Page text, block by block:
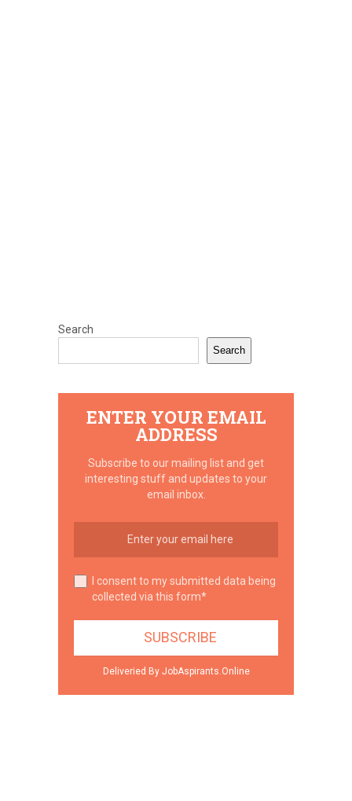
Search
Search
ENTER YOUR EMAIL
ADDRESS
Subscribe to our mailing list and get
interesting stuff and updates to your
email inbox.
I consent to my submitted data being
collected via this form*
Deliveried By JobAspirants.Online